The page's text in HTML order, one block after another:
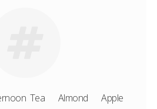
Tea Almond
Apple